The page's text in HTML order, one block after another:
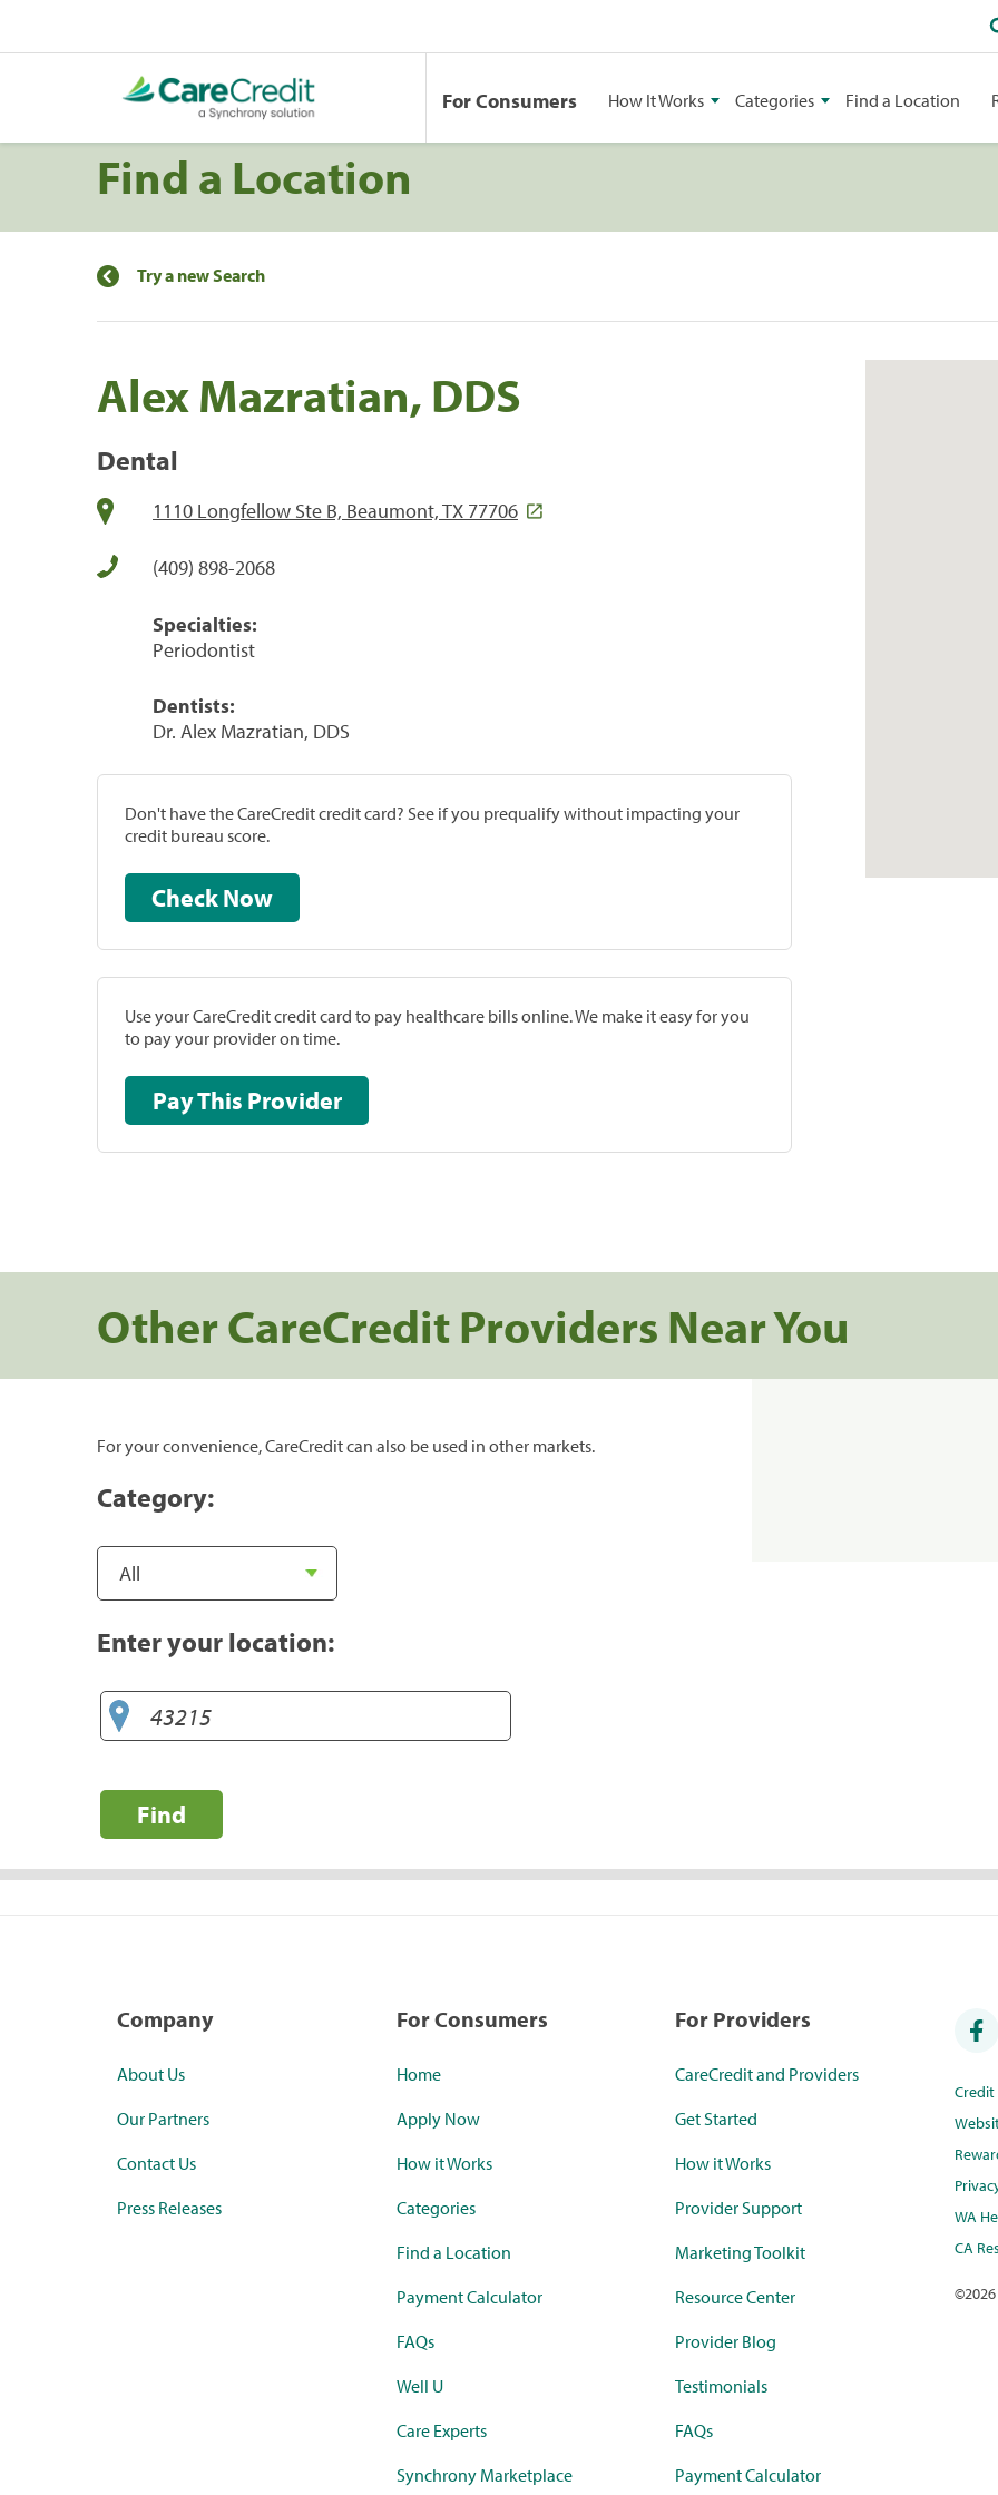
For Consumers How It Works Categories Find a Location
Find a Location
Try a new Search
Alex Mazratian, DDS
Dental
1110 Longfellow Ste B, Beaumont, TX 77706
(409) 898-2068
Specialties:
Periodontist
Dentists:
Dr. Alex Mazratian, DDS
Don't have the CareCredit credit card? See if you prequalify without impacting your
credit bureau score.
Check Now
Use your CareCredit credit card to pay healthcare bills online. We make it easy for you
to pay your provider on time.
Pay This Provider
Other CareCredit Providers Near You
For your convenience, CareCredit can also be used in other markets.
Category:
Enter your location:
Find
Company
About Us
Our Partners
Contact Us
Press Releases
For Consumers
Home
Apply Now
How it Works
Categories
Find a Location
Payment Calculator
FAQs
Well U
Care Experts
Synchrony Marketplace
For Providers
CareCredit and Providers
Get Started
How it Works
Provider Support
Marketing Toolkit
Resource Center
Provider Blog
Testimonials
FAQs
Payment Calculator
WA
CA
©